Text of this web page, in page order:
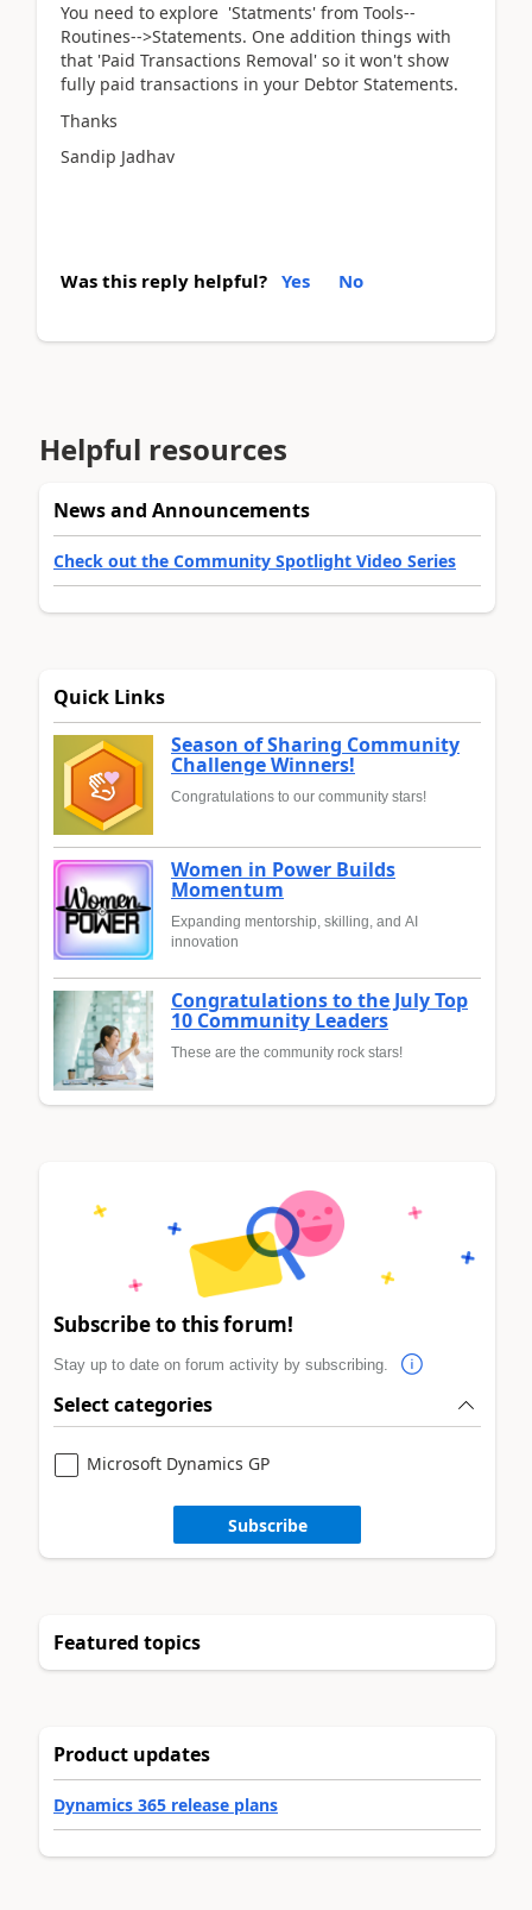
You need to explore 'Statments' from Tools--
Routines-->Statements. One addition things with
that 'Paid Transactions Removal' so it won't show
fully paid transactions in your Debtor Statements.
Thanks
Sandip Jadhav
Was this reply helpful? Yes No
Helpful resources
News and Announcements
Check out the Community Spotlight Video Series
Quick Links
Season of Sharing Community
Challenge Winners!
Congratulations to our community stars!
Women in Power Builds
Momentum
Expanding mentorship, skilling, and AI
innovation
Congratulations to the July Top
10 Community Leaders
These are the community rock stars!
Subscribe to this forum!
Stay up to date on forum activity by subscribing.
Select categories
Microsoft Dynamics GP
Subscribe
Featured topics
Product updates
Dynamics 365 release plans